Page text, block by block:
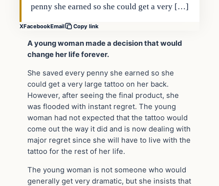
penny she earned so she could get a very […]
XFacebookEmail Copy link
A young woman made a decision that would
change her life forever.
She saved every penny she earned so she
could get a very large tattoo on her back.
However, after seeing the final product, she
was flooded with instant regret. The young
woman had not expected that the tattoo would
come out the way it did and is now dealing with
major regret since she will have to live with the
tattoo for the rest of her life.
The young woman is not someone who would
generally get very dramatic, but she insists that